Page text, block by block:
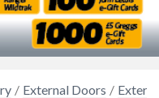
External Doors